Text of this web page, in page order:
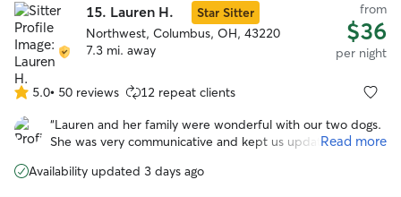
throughout the week letting me know how my dog was
doing. My dog seemed very happy and well taken care of. I
would recommend Rayann and will book with her in the
future.
15. Lauren H.
Star Sitter
Northwest, Columbus, OH, 43220
7.3 mi. away
from
$36
per night
5.0
out
of
stars
5.0• 50 reviews 12 repeat clients
“Lauren and her family were wonderful with our two dogs.
She was very communicative and kept us updated while
updates. I especially appreciate the care she took when
Read more
Availability updated 3 days ago